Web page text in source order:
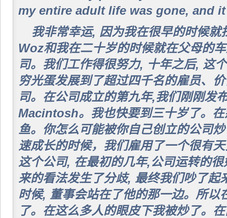
my entire adult life was gone, and
我非常幸运, 因为我在很早的时候就
Woz和我在二十岁的时候就在父母的
司。我们工作得很努力, 十年之后, 这
穷光蛋发展到了超过四千名的雇员、
司。在公司成立的第九年,我们刚刚发
Macintosh。我也快要到三十岁了。
鱼。你怎么可能被你自己创立的公司
速成长的时候，我们雇用了一个很有
这个公司, 在最初的几年,公司运转的
来的看法发生了分歧, 最终我们吵了起
时候, 董事会站在了他的那一边。所以
了。在这么多人的眼皮下我被炒了。